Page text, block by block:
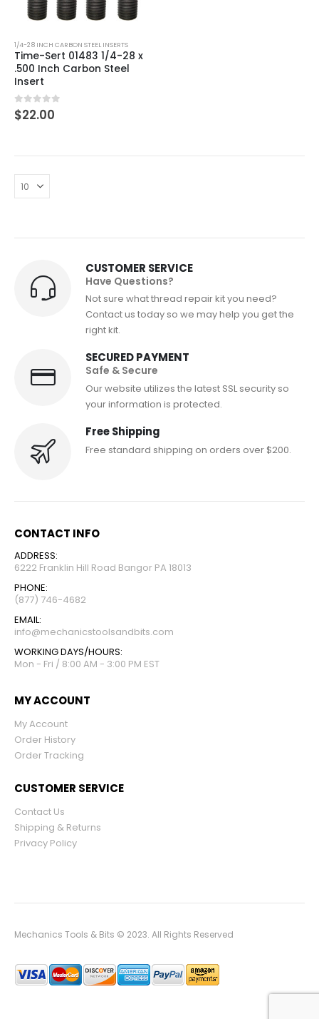
1/4-28 INCH CARBON STEEL INSERTS
Time-Sert 01483 1/4-28 x
.500 Inch Carbon Steel
Insert
0 out of 5
$22.00
CUSTOMER SERVICE
Have Questions?
Not sure what thread repair kit you need?
Contact us today so we may help you get the
right kit.
SECURED PAYMENT
Safe & Secure
Our website utilizes the latest SSL security so
your information is protected.
Free Shipping
Free standard shipping on orders over $200.
CONTACT INFO
ADDRESS:
6222 Franklin Hill Road Bangor PA 18013
PHONE:
(877) 746-4682
EMAIL:
info@mechanicstoolsandbits.com
WORKING DAYS/HOURS:
Mon - Fri / 8:00 AM - 3:00 PM EST
MY ACCOUNT
My Account
Order History
Order Tracking
CUSTOMER SERVICE
Contact Us
Shipping & Returns
Privacy Policy
Mechanics Tools & Bits © 2023. All Rights Reserved